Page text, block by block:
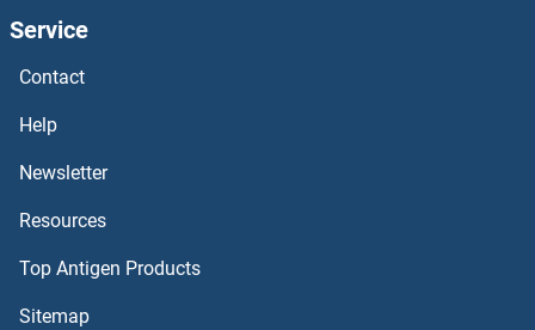
CRYBA1 Proteins
CRYAA Proteins
CRY2 Proteins
Service
Contact
Help
Newsletter
Resources
Top Antigen Products
Sitemap